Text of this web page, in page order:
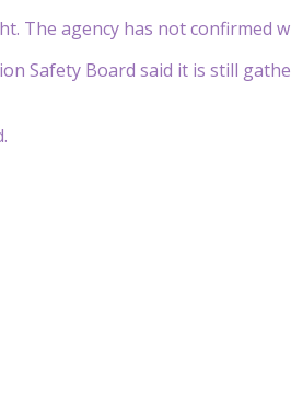
The agency has not
Safety Board said it is still